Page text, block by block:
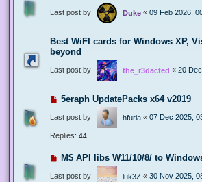
Last post by Duke « 09 Feb 2026,
Best WiFI cards for Windows XP,
beyond
Last post by the_r3dacted « 20
5eraph UpdatePacks x64 v2019
Last post by hfuria « 07 Dec 2025,
Replies: 44
M$ API libs W11/10/8/ to
Last post by luk3Z « 30 Nov 2025,